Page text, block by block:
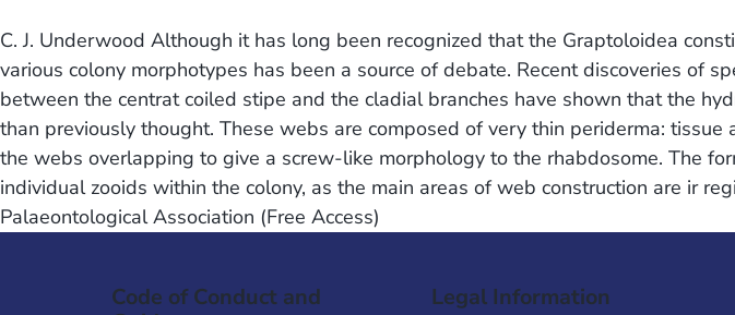
C. J. Underwood Although it has long been recognized that the Graptoloidea
various colony morphotypes has been a source of debate. Recent discoveries of
between the centrat coiled stipe and the cladial branches have shown that the
than previously thought. These webs are composed of very thin periderma:
the webs overlapping to give a screw-like morphology to the rhabdosome. The
individual zooids within the colony, as the main areas of web construction are ir
Palaeontological Association (Free Access)
Code of Conduct and
Legal Information